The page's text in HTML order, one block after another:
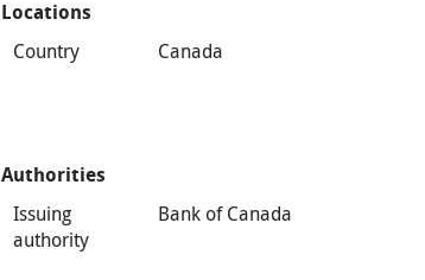
Locations
Country Canada
Authorities
Issuing
authority
Bank of Canada